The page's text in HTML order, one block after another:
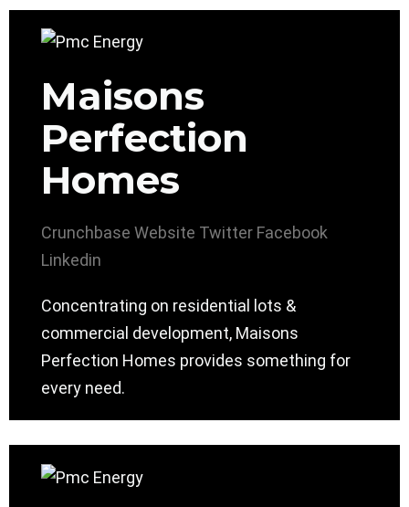
Maisons
Perfection
Homes
Crunchbase Website Twitter Facebook
Linkedin
Concentrating on residential lots &
commercial development, Maisons
Perfection Homes provides something for
every need.